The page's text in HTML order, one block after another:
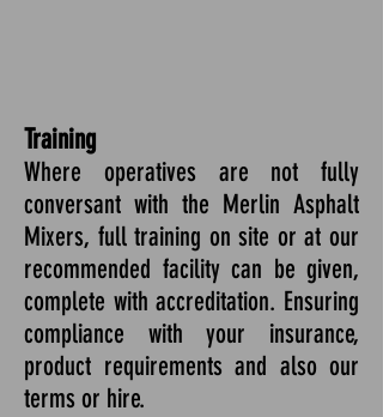
Training
Where operatives are not fully
conversant with the Merlin Asphalt
Mixers, full training on site or at our
recommended facility can be given,
complete with accreditation. Ensuring
compliance with your insurance,
product requirements and also our
terms or hire.